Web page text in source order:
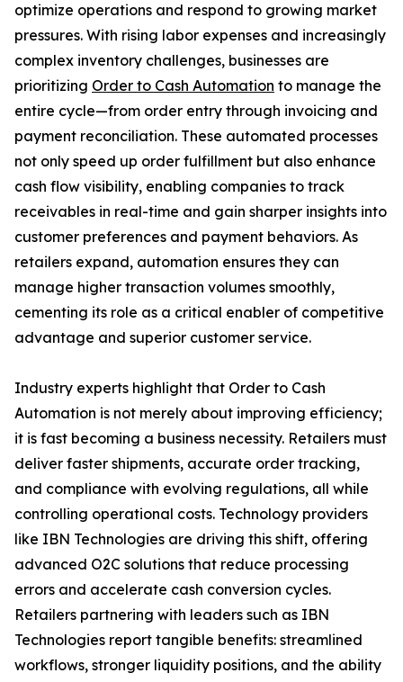
optimize operations and respond to growing market
pressures. With rising labor expenses and increasingly
complex inventory challenges, businesses are
prioritizing Order to Cash Automation to manage the
entire cycle—from order entry through invoicing and
payment reconciliation. These automated processes
not only speed up order fulfillment but also enhance
cash flow visibility, enabling companies to track
receivables in real-time and gain sharper insights into
customer preferences and payment behaviors. As
retailers expand, automation ensures they can
manage higher transaction volumes smoothly,
cementing its role as a critical enabler of competitive
advantage and superior customer service.
Industry experts highlight that Order to Cash
Automation is not merely about improving efficiency;
it is fast becoming a business necessity. Retailers must
deliver faster shipments, accurate order tracking,
and compliance with evolving regulations, all while
controlling operational costs. Technology providers
like IBN Technologies are driving this shift, offering
advanced O2C solutions that reduce processing
errors and accelerate cash conversion cycles.
Retailers partnering with leaders such as IBN
Technologies report tangible benefits: streamlined
workflows, stronger liquidity positions, and the ability